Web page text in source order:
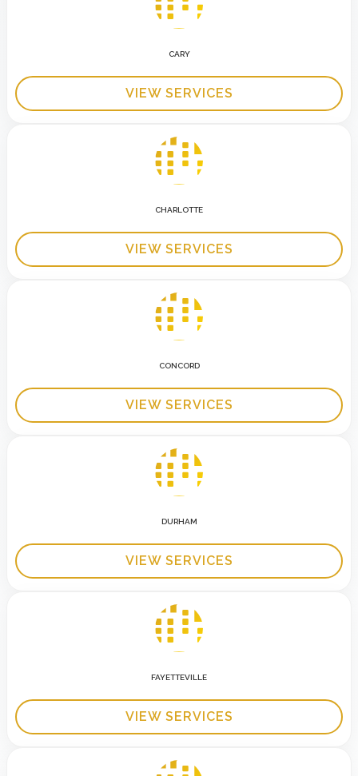
CARY
VIEW SERVICES
CHARLOTTE
VIEW SERVICES
CONCORD
VIEW SERVICES
DURHAM
VIEW SERVICES
FAYETTEVILLE
VIEW SERVICES